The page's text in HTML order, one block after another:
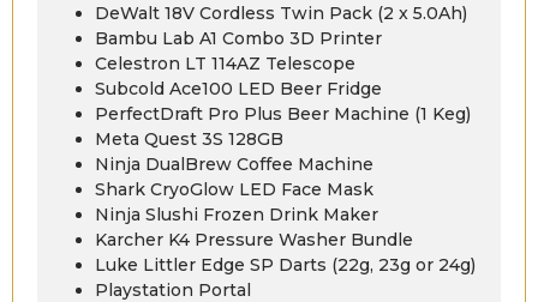
DeWalt 18V Cordless Twin Pack (2 x 5.0Ah)
Bambu Lab A1 Combo 3D Printer
Celestron LT 114AZ Telescope
Subcold Ace100 LED Beer Fridge
PerfectDraft Pro Plus Beer Machine (1 Keg)
Meta Quest 3S 128GB
Ninja DualBrew Coffee Machine
Shark CryoGlow LED Face Mask
Ninja Slushi Frozen Drink Maker
Karcher K4 Pressure Washer Bundle
Luke Littler Edge SP Darts (22g, 23g or 24g)
Playstation Portal